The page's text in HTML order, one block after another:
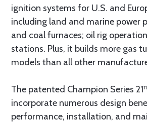
ignition systems for U.S. and
including land and marine power
and coal furnaces; oil rig
stations. Plus, it builds more gas
models than all other
The patented Champion Series
incorporate numerous design
performance, installation, and